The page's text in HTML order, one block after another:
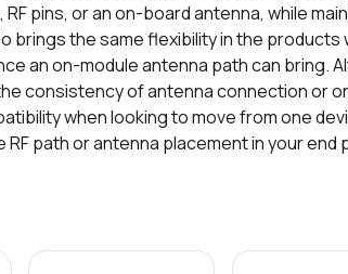
pins, or an on-board antenna, while
brings the same flexibility in the products
an on-module antenna path can bring.
consistency of antenna connection or
when looking to move from one
path or antenna placement in your